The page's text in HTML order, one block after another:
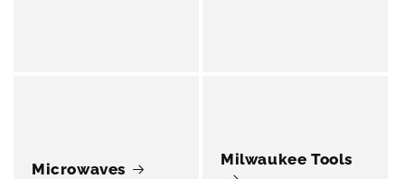
Microwaves
Milwaukee Tools